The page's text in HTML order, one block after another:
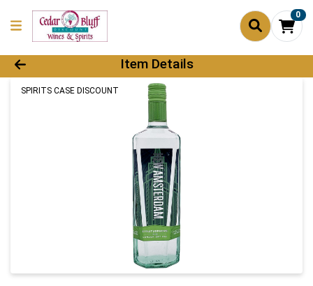
0
Product Details Page
Item Details
SPIRITS CASE DISCOUNT